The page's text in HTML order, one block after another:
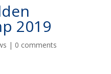
2019
| 0 comments